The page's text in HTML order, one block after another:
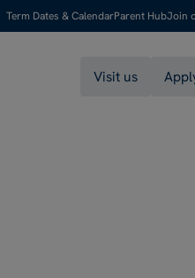
Term Dates & CalendarParent HubJoin
Visit us